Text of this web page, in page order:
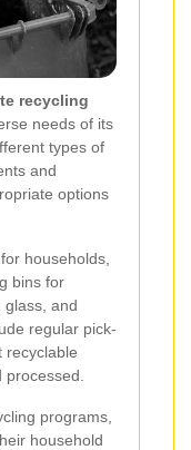
recycling
needs of its
types of
and
options
households,
bins for
glass, and
regular pick-
recyclable
programs,
household